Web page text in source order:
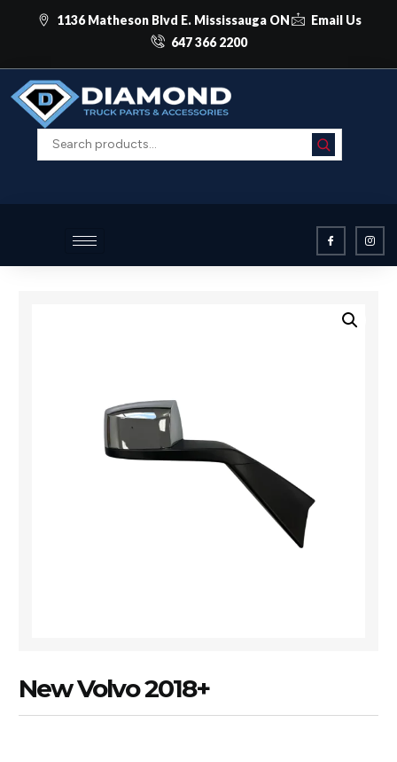
1136 Matheson Blvd E. Mississauga ON
Email Us
647 366 2200
New Volvo 2018+